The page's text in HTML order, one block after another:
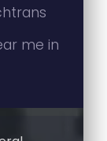
me in